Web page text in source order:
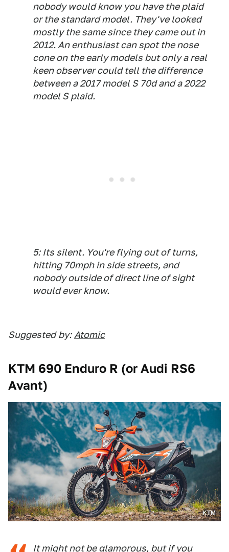
nobody would know you have the plaid
or the standard model. They've looked
mostly the same since they came out in
2012. An enthusiast can spot the nose
cone on the early models but only a real
keen observer could tell the difference
between a 2017 model S 70d and a 2022
model S plaid.
5: Its silent. You're flying out of turns,
hitting 70mph in side streets, and
nobody outside of direct line of sight
would ever know.
Suggested by: Atomic
KTM 690 Enduro R (or Audi RS6
Avant)
KTM
It might not be glamorous, but if you